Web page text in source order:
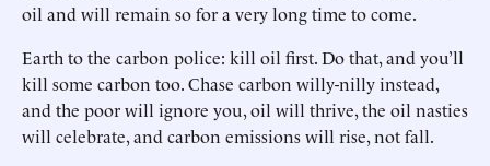
oil and will remain so for a very long time to come.
Earth to the carbon police: kill oil first. Do that, and you’ll
kill some carbon too. Chase carbon willy-nilly instead,
and the poor will ignore you, oil will thrive, the oil nasties
will celebrate, and carbon emissions will rise, not fall.